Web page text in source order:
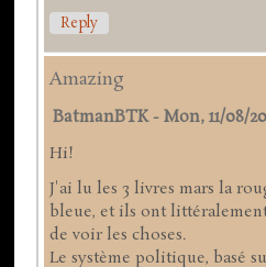
Reply
Amazing
BatmanBTK-Mon, 11/08/
Hi!
J'ai lu les 3 livres mars la
bleue, et ils ont
de voir les choses.
Le système politique, basé